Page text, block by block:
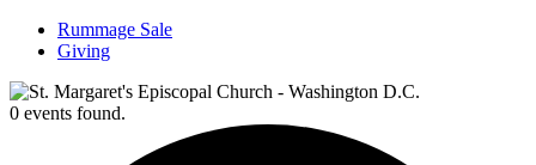
Rummage Sale
Giving
0 events found.